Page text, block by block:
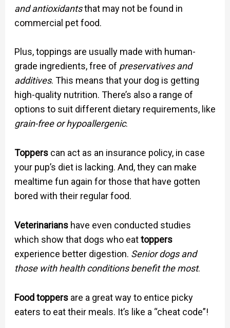
and antioxidantsthat may not be found in
commercial pet food.
Plus, toppings are usually made with human-
grade ingredients, free of preservatives and
additives. This means that your dog is getting
high-quality nutrition. There’s also a range of
options to suit different dietary requirements, like
grain-free or hypoallergenic.
Topperscan act as an insurance policy, in case
your pup’s diet is lacking. And, they can make
mealtime fun again for those that have gotten
bored with their regular food.
Veterinarianshave even conducted studies
which show that dogs who eattoppers
experience better digestion. Senior dogs and
those with health conditions benefit the most.
Food toppersare a great way to entice picky
eaters to eat their meals. It’s like a “cheat code”!